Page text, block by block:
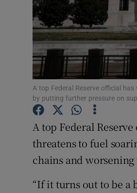
A top Federal Reserve official
by putting further pressure on
A top Federal
threatens to fuel
chains and
“If it turns out to be a